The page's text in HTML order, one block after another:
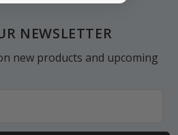
NEWSLETTER
new products and upcoming